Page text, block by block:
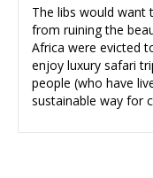
The libs would want
from ruining the
Africa were evicted
enjoy luxury safari
people (who have
sustainable way for